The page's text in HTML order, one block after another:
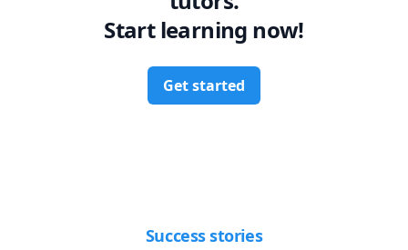
Start learning now!
Get started
Success stories